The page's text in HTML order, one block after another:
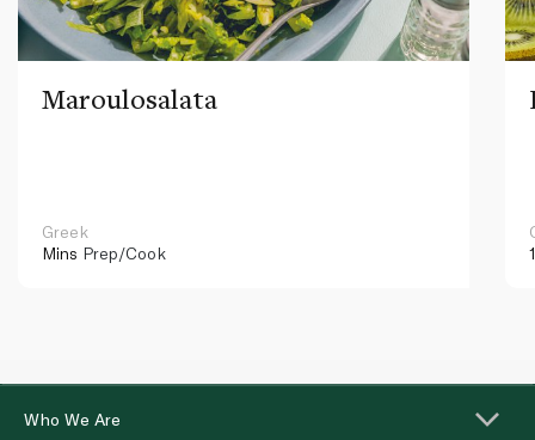
Maroulosalata
Greek
Mins Prep/Cook
Who We Are